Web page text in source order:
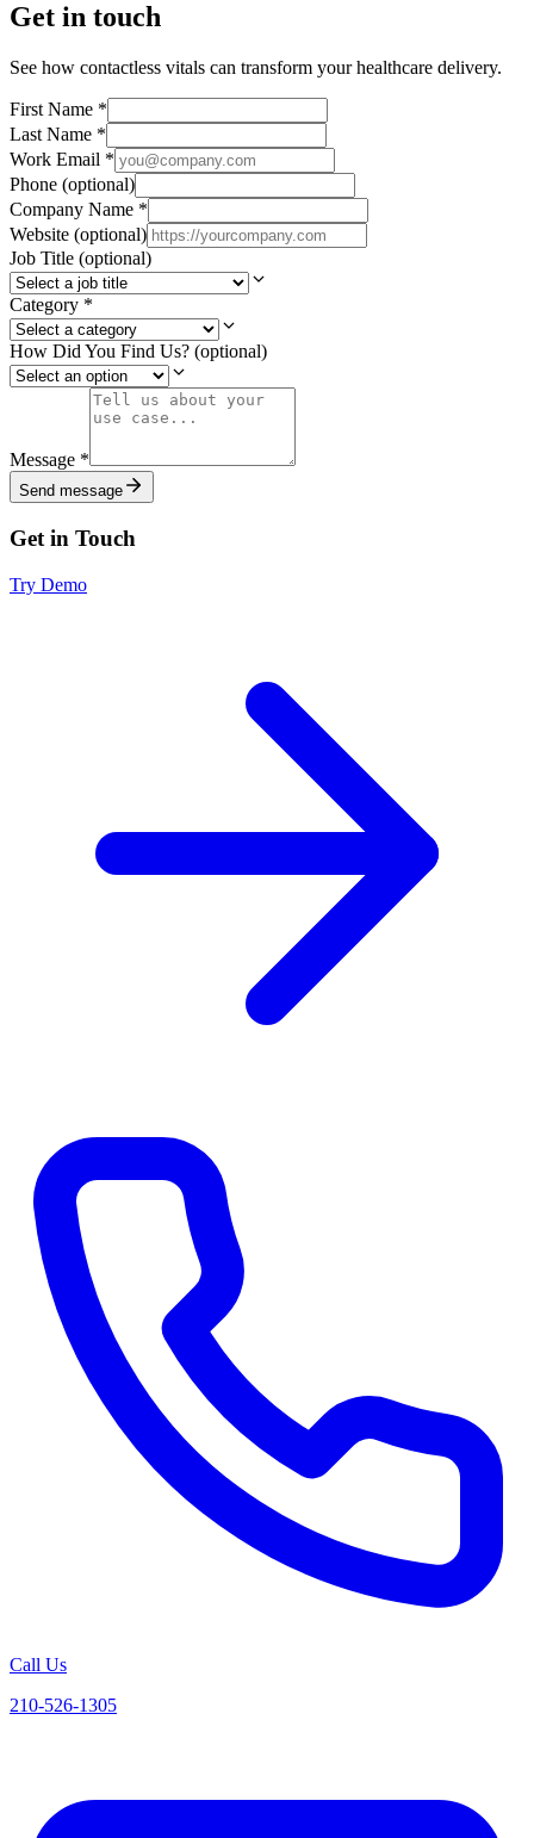
Get in touch
See how contactless vitals can transform your healthcare delivery.
First Name *
Last Name *
Work Email *
Phone (optional)
Company Name *
Website (optional)
Job Title (optional)
Category *
How Did You Find Us? (optional)
Message *
Send message
Get in Touch
Try Demo
Call Us
210-526-1305